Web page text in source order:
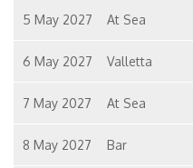
5 May 2027 At Sea
6 May 2027 Valletta
7 May 2027 At Sea
8 May 2027 Bar